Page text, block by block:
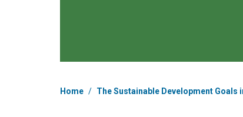
Breadcrumb
Home / The Sustainable Development Goals